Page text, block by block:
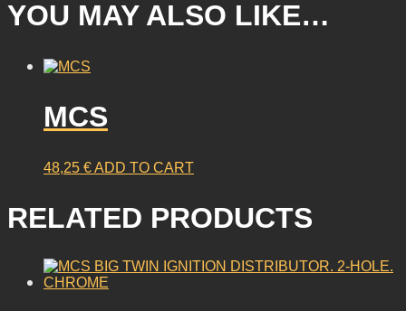
YOU MAY ALSO LIKE…
MCS
48,25 €ADD TO CART
RELATED PRODUCTS